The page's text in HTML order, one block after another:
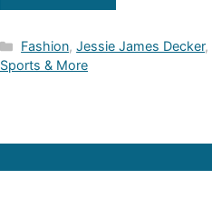
Categories
Fashion,Jessie James Decker,
Sports & More